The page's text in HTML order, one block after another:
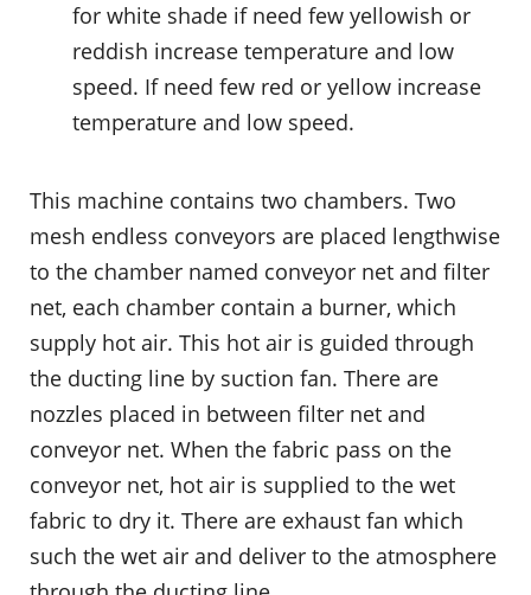
for white shade if need few yellowish or
reddish increase temperature and low
speed. If need few red or yellow increase
temperature and low speed.
This machine contains two chambers. Two
mesh endless conveyors are placed lengthwise
to the chamber named conveyor net and filter
net, each chamber contain a burner, which
supply hot air. This hot air is guided through
the ducting line by suction fan. There are
nozzles placed in between filter net and
conveyor net. When the fabric pass on the
conveyor net, hot air is supplied to the wet
fabric to dry it. There are exhaust fan which
such the wet air and deliver to the atmosphere